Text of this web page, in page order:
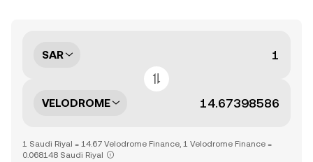
SAR
VELODROME
1 Saudi Riyal = 14.67 Velodrome Finance, 1 Velodrome Finance =
0.068148 Saudi Riyal